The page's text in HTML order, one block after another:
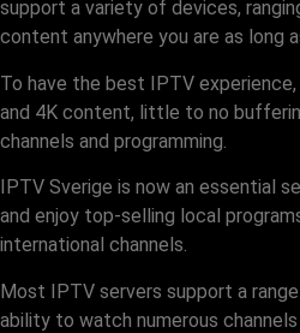
support a variety of devices,
content anywhere you are as long
To have the best IPTV
and 4K content, little to no
channels and programming.
IPTV Sverige is now an essential
and enjoy top-selling local
international channels.
Most IPTV servers support a
ability to watch numerous